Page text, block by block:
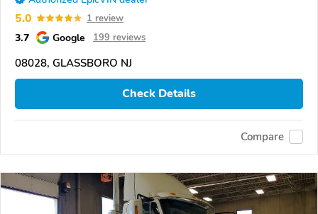
5.0 1 review
3.7 Google 199 reviews
08028, GLASSBORO NJ
Check Details
Compare